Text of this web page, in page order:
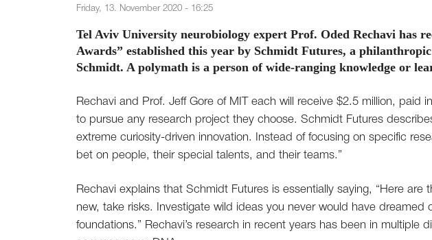
Friday, 13. November 2020 - 16:25
Tel Aviv University neurobiology expert Prof. Oded Rechavi has
Awards” established this year by Schmidt Futures, a
Schmidt. A polymath is a person of wide-ranging knowledge or
Rechavi and Prof. Jeff Gore of MIT each will receive $2.5 million, paid
to pursue any research project they choose. Schmidt Futures
extreme curiosity-driven innovation. Instead of focusing on specific
bet on people, their special talents, and their teams.”
Rechavi explains that Schmidt Futures is essentially saying, “Here
new, take risks. Investigate wild ideas you never would have dreamed
foundations.” Rechavi’s research in recent years has been in multiple